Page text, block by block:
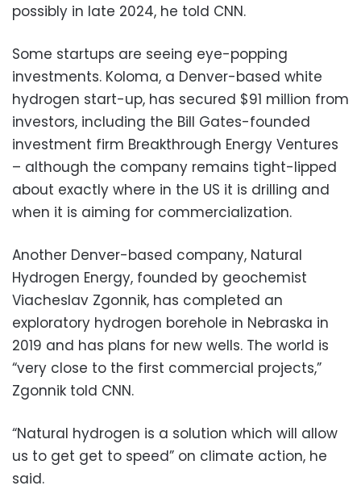
possibly in late 2024, he told CNN.
Some startups are seeing eye-popping
investments. Koloma, a Denver-based white
hydrogen start-up, has secured $91 million from
investors, including the Bill Gates-founded
investment firm Breakthrough Energy Ventures
– although the company remains tight-lipped
about exactly where in the US it is drilling and
when it is aiming for commercialization.
Another Denver-based company, Natural
Hydrogen Energy, founded by geochemist
Viacheslav Zgonnik, has completed an
exploratory hydrogen borehole in Nebraska in
2019 and has plans for new wells. The world is
“very close to the first commercial projects,”
Zgonnik told CNN.
“Natural hydrogen is a solution which will allow
us to get get to speed” on climate action, he
said.